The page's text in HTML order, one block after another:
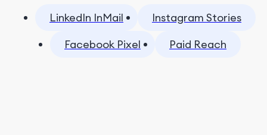
LinkedIn InMail
Instagram Stories
Facebook Pixel
Paid Reach